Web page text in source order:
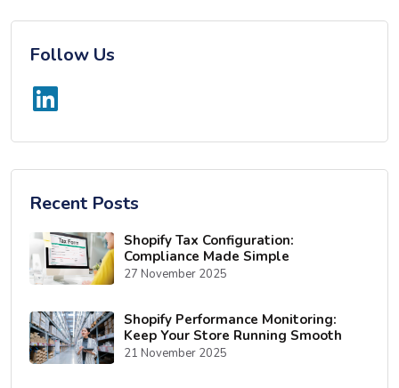
Follow Us
Recent Posts
Shopify Tax Configuration:
Compliance Made Simple
27 November 2025
Shopify Performance Monitoring:
Keep Your Store Running Smooth
21 November 2025